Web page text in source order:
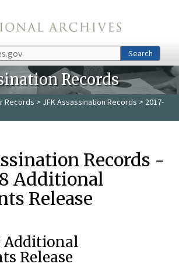
Search
Records
Records > JFK Assassination Records > 2017-
Records -
Additional
Release
Additional
Release